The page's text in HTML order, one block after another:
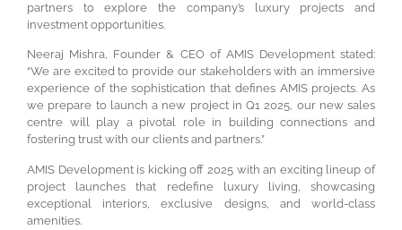
partners to explore the company’s luxury projects and
investment opportunities.
Neeraj Mishra, Founder & CEO of AMIS Development stated:
“We are excited to provide our stakeholders with an immersive
experience of the sophistication that defines AMIS projects. As
we prepare to launch a new project in Q1 2025, our new sales
centre will play a pivotal role in building connections and
fostering trust with our clients and partners.”
AMIS Development is kicking off 2025 with an exciting lineup of
project launches that redefine luxury living, showcasing
exceptional interiors, exclusive designs, and world-class
amenities.